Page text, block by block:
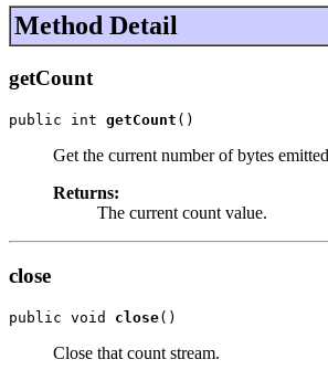
Method Detail
getCount
public int getCount ()
Get the current number of bytes
Returns:
The current count value.
close
public void close()
Close that count stream.